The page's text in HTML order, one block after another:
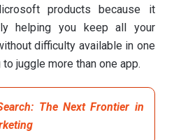
products because it
helping you keep all your
difficulty available in one
juggle more than one app.
The Next Frontier in